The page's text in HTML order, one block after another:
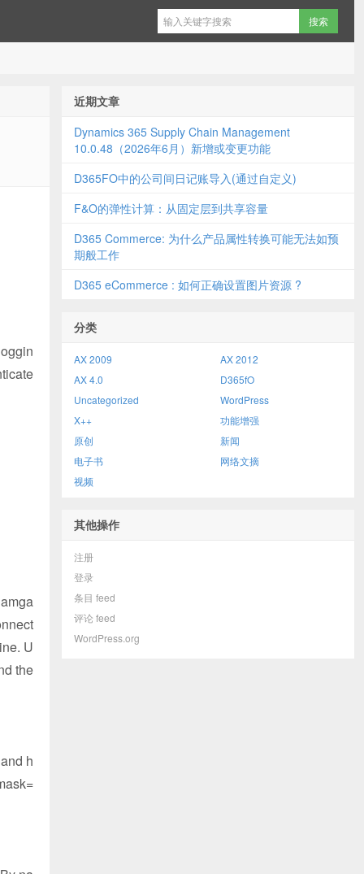
U
the
h
近期文章
Dynamics 365 Supply Chain Management
10.0.48（2026年6月）新增或变更功能
D365FO中的公司间日记账导入(通过自定义)
F&O的弹性计算：从固定层到共享容量
D365 Commerce: 为什么产品属性转换可能无法如预
期般工作
D365 eCommerce : 如何正确设置图片资源 ?
分类
AX 2009
AX 2012
AX 4.0
D365fO
Uncategorized
WordPress
X++
功能增强
原创
新闻
电子书
网络文摘
视频
其他操作
注册
登录
条目 feed
评论 feed
WordPress.org